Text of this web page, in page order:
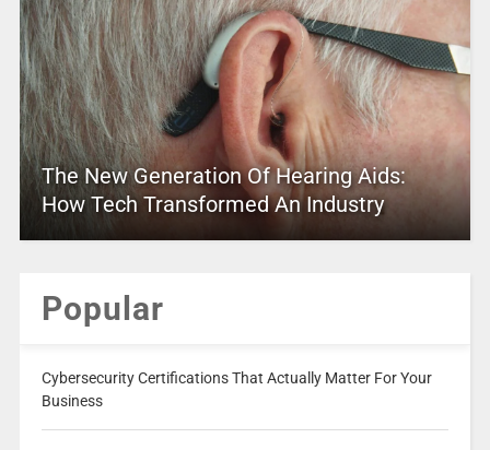
The New Generation Of Hearing Aids:
How Tech Transformed An Industry
Popular
Cybersecurity Certifications That Actually Matter For Your
Business